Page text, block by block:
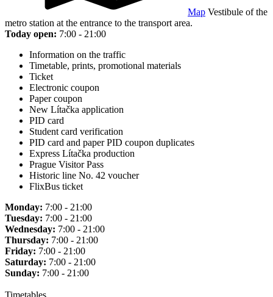
Map Vestibule of the
metro station at the entrance to the transport area.
Today open: 7:00 - 21:00
Information on the traffic
Timetable, prints, promotional materials
Ticket
Electronic coupon
Paper coupon
New Lítačka application
PID card
Student card verification
PID card and paper PID coupon duplicates
Express Lítačka production
Prague Visitor Pass
Historic line No. 42 voucher
FlixBus ticket
Monday: 7:00 - 21:00
Tuesday: 7:00 - 21:00
Wednesday: 7:00 - 21:00
Thursday: 7:00 - 21:00
Friday: 7:00 - 21:00
Saturday: 7:00 - 21:00
Sunday: 7:00 - 21:00